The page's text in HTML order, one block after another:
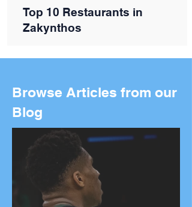
Top 10 Restaurants in
Zakynthos
Browse Articles from our
Blog